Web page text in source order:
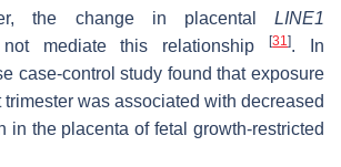
the change in placental LINE1
not mediate this relationship[31]. In
case-control study found that exposure
trimester was associated with decreased
in the placenta of fetal growth-restricted